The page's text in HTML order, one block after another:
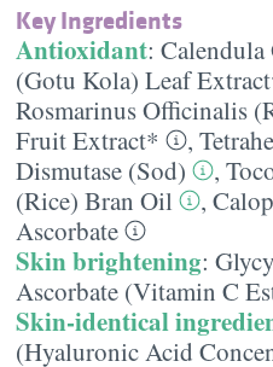
Key Ingredients
Antioxidant:
(Gotu Kola) Leaf
Rosmarinus Officinalis
Fruit Extract*
,
Dismutase (Sod)
,
(Rice) Bran Oil
,
Ascorbate
Skin brightening:
Ascorbate (Vitamin C
Skin-identical
(Hyaluronic Acid